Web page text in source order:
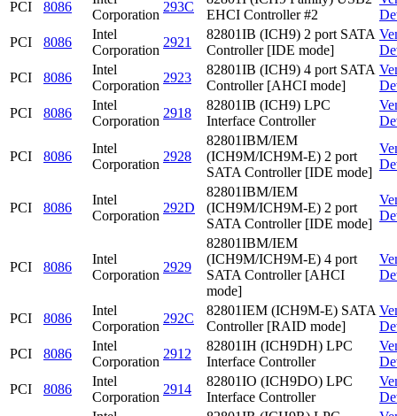
PCI
8086
Corporation
293C
EHCI Controller #2
PCI
8086
Intel
Corporation
2921
82801IB (ICH9) 2 port SATA
Controller [IDE mode]
PCI
8086
Intel
Corporation
2923
82801IB (ICH9) 4 port SATA
Controller [AHCI mode]
PCI
8086
Intel
Corporation
2918
82801IB (ICH9) LPC
Interface Controller
PCI 8086
Intel
Corporation
2928
82801IBM/IEM
(ICH9M/ICH9M-E) 2 port
SATA Controller [IDE mode]
PCI 8086
Intel
Corporation
292D
82801IBM/IEM
(ICH9M/ICH9M-E) 2 port
SATA Controller [IDE mode]
PCI 8086
Intel
Corporation
2929
82801IBM/IEM
(ICH9M/ICH9M-E) 4 port
SATA Controller [AHCI
mode]
PCI 8086
Intel
Corporation
292C
82801IEM (ICH9M-E) SATA
Controller [RAID mode]
PCI
8086
Intel
Corporation
2912
82801IH (ICH9DH) LPC
Interface Controller
PCI
8086
Intel
Corporation
2914
82801IO (ICH9DO) LPC
Interface Controller